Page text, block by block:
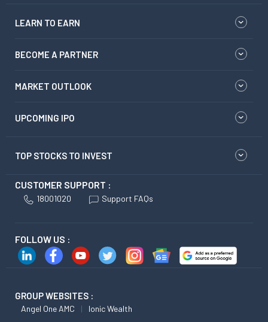
LEARN TO EARN
BECOME A PARTNER
MARKET OUTLOOK
UPCOMING IPO
TOP STOCKS TO INVEST
CUSTOMER SUPPORT :
18001020 Support FAQs
FOLLOW US :
GROUP WEBSITES :
Angel One AMC Ionic Wealth